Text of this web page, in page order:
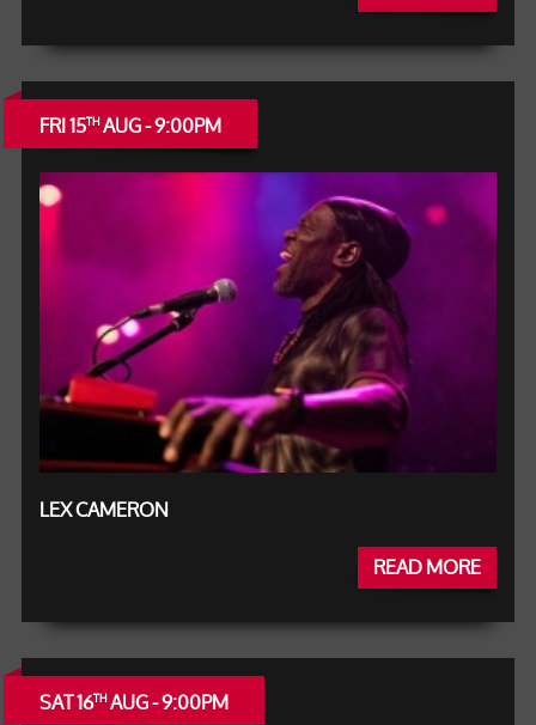
FRI 15THAUG - 9:00PM
LEX CAMERON
READ MORE
SAT 16THAUG - 9:00PM